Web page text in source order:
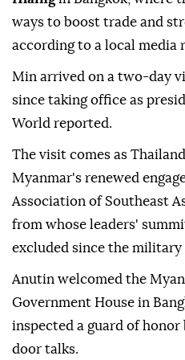
ways to boost trade and
according to a local media
Min arrived on a two-day
since taking office as
World reported.
The visit comes as
Myanmar's renewed
Association of Southeast
from whose leaders'
excluded since the military
Anutin welcomed the
Government House in
inspected a guard of
door talks.